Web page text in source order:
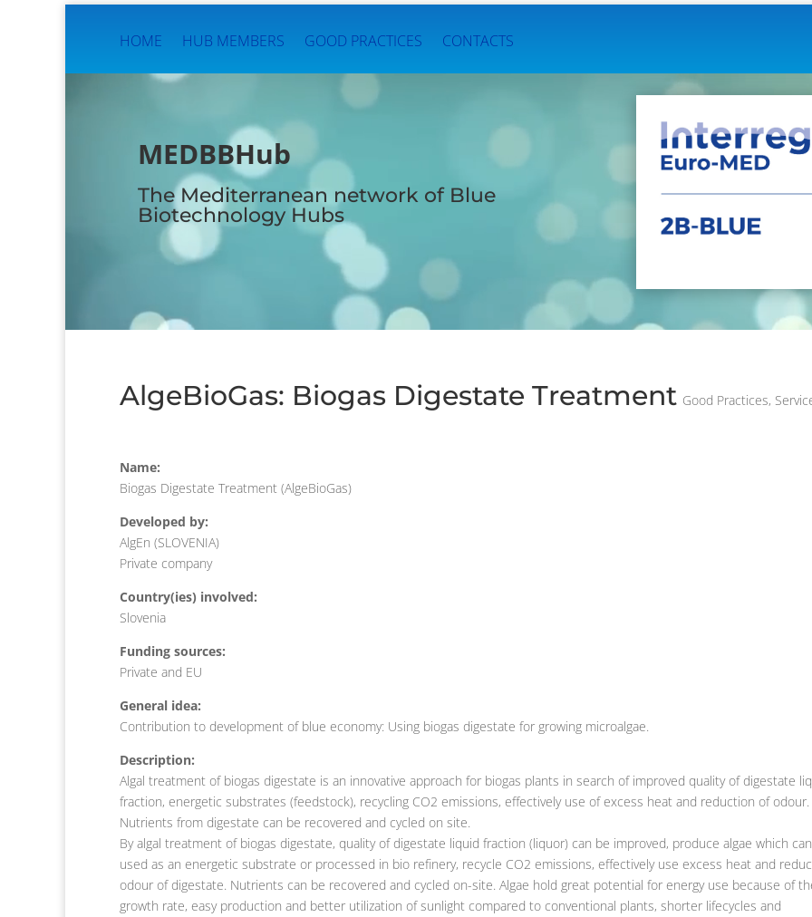
HOME HUB MEMBERS GOOD PRACTICES CONTACTS
MEDBBHub
The Mediterranean network of Blue
Biotechnology Hubs
AlgeBioGas: Biogas Digestate Treatment Good Practices,
Name:
Biogas Digestate Treatment (AlgeBioGas)
Developed by:
AlgEn (SLOVENIA)
Private company
Country(ies) involved:
Slovenia
Funding sources:
Private and EU
General idea:
Contribution to development of blue economy: Using biogas digestate for growing microalgae.
Description:
Algal treatment of biogas digestate is an innovative approach for biogas plants in search of improved quality of digestate
fraction, energetic substrates (feedstock), recycling CO2 emissions, effectively use of excess heat and reduction of odour.
Nutrients from digestate can be recovered and cycled on site.
By algal treatment of biogas digestate, quality of digestate liquid fraction (liquor) can be improved, produce algae which
used as an energetic substrate or processed in bio refinery, recycle CO2 emissions, effectively use excess heat and
odour of digestate. Nutrients can be recovered and cycled on-site. Algae hold great potential for energy use because of
growth rate, easy production and better utilization of sunlight compared to conventional plants, shorter lifecycles and